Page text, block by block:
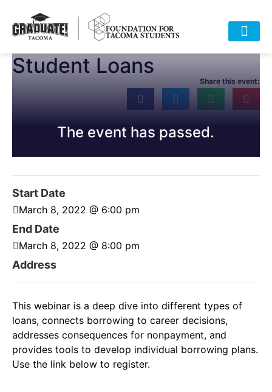
Student Loans
Share this event:
The event has passed.
Start Date
March 8, 2022 @ 6:00 pm
End Date
March 8, 2022 @ 8:00 pm
Address
This webinar is a deep dive into different types of
loans, connects borrowing to career decisions,
addresses consequences for nonpayment, and
provides tools to develop individual borrowing plans.
Use the link below to register.